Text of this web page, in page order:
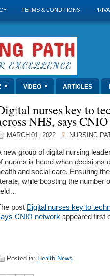
TERMS & CONDITIONS
» VIDEO » ARTICLES
nurses key to
NHS, says
MARCH 01, 2022 NURSING
new group of digital nursing
nurses is heard when decisions
and social care. Ensuring
while boosting the number
post Digital nurses key to
CNIO network appeared first
Posted in: Health News